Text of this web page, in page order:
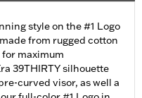
style on the #1 Logo
from rugged cotton
maximum
39THIRTY silhouette
curved visor, as well a